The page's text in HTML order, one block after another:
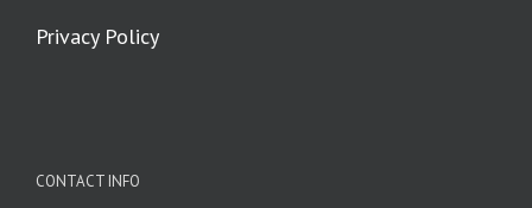
Privacy Policy
CONTACT INFO